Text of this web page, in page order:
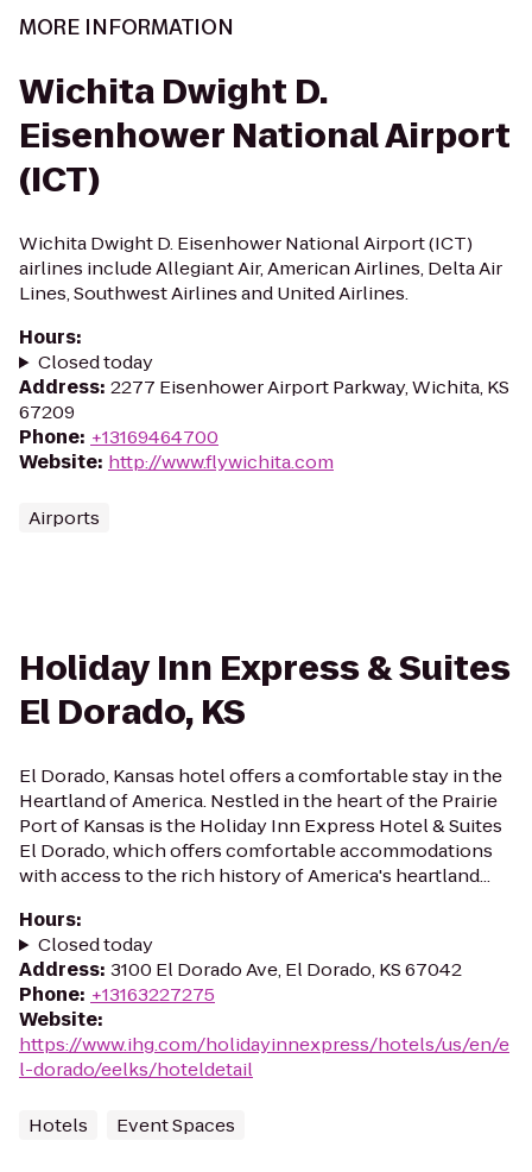
MORE INFORMATION
Wichita Dwight D.
Eisenhower National Airport
(ICT)
Wichita Dwight D. Eisenhower National Airport (ICT)
airlines include Allegiant Air, American Airlines, Delta Air
Lines, Southwest Airlines and United Airlines.
Hours:
Closed today
Address: 2277 Eisenhower Airport Parkway, Wichita, KS
67209
Phone: +13169464700
Website: http://www.flywichita.com
Airports
Holiday Inn Express & Suites
El Dorado, KS
El Dorado, Kansas hotel offers a comfortable stay in the
Heartland of America. Nestled in the heart of the Prairie
Port of Kansas is the Holiday Inn Express Hotel & Suites
El Dorado, which offers comfortable accommodations
with access to the rich history of America's heartland...
Hours:
Closed today
Address: 3100 El Dorado Ave, El Dorado, KS 67042
Phone: +13163227275
Website:
https://www.ihg.com/holidayinnexpress/hotels/us/en/e
l-dorado/eelks/hoteldetail
Hotels Event Spaces